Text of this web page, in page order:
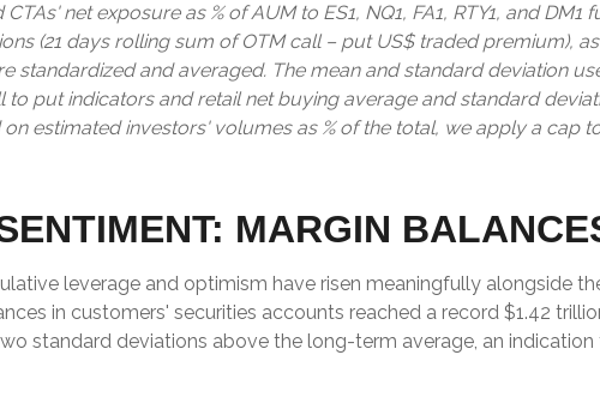
net exposure as % of AUM to ES1, NQ1, FA1, RTY1, and DM1
(21 days rolling sum of OTM call – put US$ traded premium),
standardized and averaged. The mean and standard deviation
put indicators and retail net buying average and standard
estimated investors' volumes as % of the total, we apply a cap
MARGIN
leverage and optimism have risen meaningfully alongside
in customers' securities accounts reached a record $1.42
standard deviations above the long-term average, an